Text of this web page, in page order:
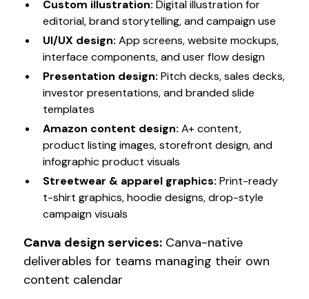
Custom illustration: Digital illustration for
editorial, brand storytelling, and campaign use
UI/UX design: App screens, website mockups,
interface components, and user flow design
Presentation design: Pitch decks, sales decks,
investor presentations, and branded slide
templates
Amazon content design: A+ content,
product listing images, storefront design, and
infographic product visuals
Streetwear & apparel graphics: Print-ready
t-shirt graphics, hoodie designs, drop-style
campaign visuals
Canva design services: Canva-native
deliverables for teams managing their own
content calendar